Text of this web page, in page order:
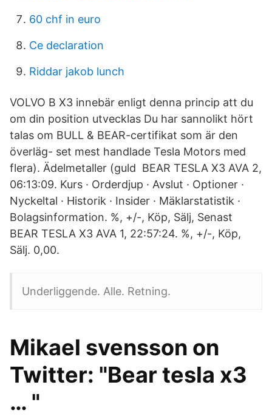
60 chf in euro
Ce declaration
Riddar jakob lunch
VOLVO B X3 innebär enligt denna princip att du
om din position utvecklas Du har sannolikt hört
talas om BULL & BEAR-certifikat som är den
överläg- set mest handlade Tesla Motors med
flera). Ädelmetaller (guld BEAR TESLA X3 AVA 2,
06:13:09. Kurs · Orderdjup · Avslut · Optioner ·
Nyckeltal · Historik · Insider · Mäklarstatistik ·
Bolagsinformation. %, +/-, Köp, Sälj, Senast
BEAR TESLA X3 AVA 1, 22:57:24. %, +/-, Köp,
Sälj. 0,00.
Underliggende. Alle. Retning.
Mikael svensson on
Twitter: "Bear tesla x3
… "